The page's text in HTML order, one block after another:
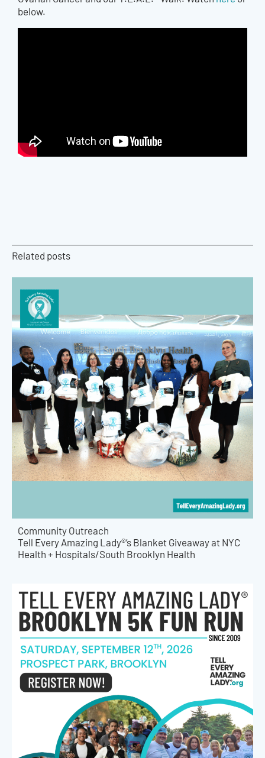
below.
Related posts
Community Outreach
Tell Every Amazing Lady®’s Blanket Giveaway at NYC
Health + Hospitals/South Brooklyn Health